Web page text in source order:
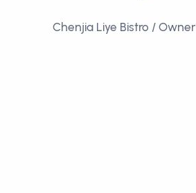
Chenjia Liye Bistro / Owner